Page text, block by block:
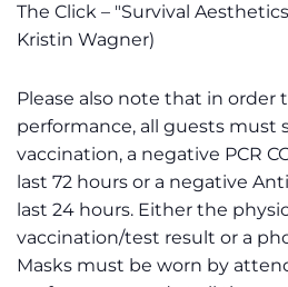
The Click – "Survival
Kristin Wagner)
Please also note that in order
performance, all guests must
vaccination, a negative PCR
last 72 hours or a negative
last 24 hours. Either the
vaccination/test result or a
Masks must be worn by